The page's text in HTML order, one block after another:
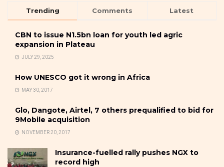
Trending Comments Latest
CBN to issue N1.5bn loan for youth led agric
expansion in Plateau
JULY 29, 2025
How UNESCO got it wrong in Africa
MAY 30, 2017
Glo, Dangote, Airtel, 7 others prequalified to bid for
9Mobile acquisition
NOVEMBER 20, 2017
Insurance-fuelled rally pushes NGX to
record high